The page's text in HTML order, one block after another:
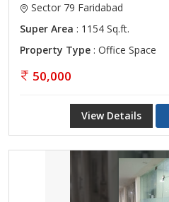
Sector 79 Faridabad
Super Area : 1154 Sq.ft.
Property Type : Office Space
50,000
View Details